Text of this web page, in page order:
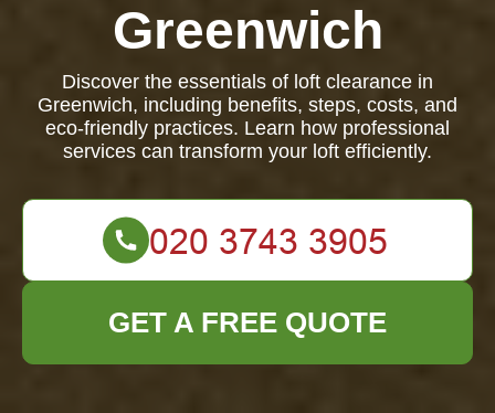
Greenwich
Discover the essentials of loft clearance in
Greenwich, including benefits, steps, costs, and
eco-friendly practices. Learn how professional
services can transform your loft efficiently.
GET A FREE QUOTE